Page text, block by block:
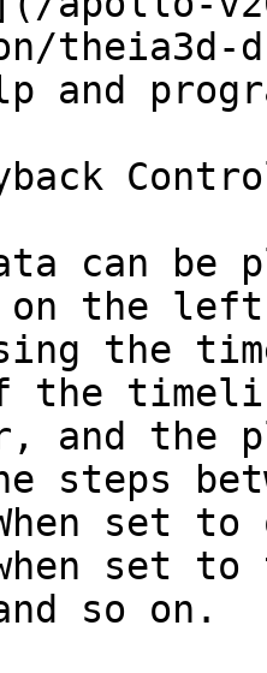
theia3d-
and
can be
on the
the
the
and the
steps
set
set
so on.